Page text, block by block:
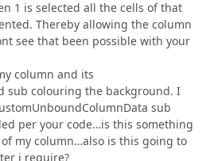
1 is selected all the cells of that
Thereby allowing the column
see that been possible with your
column and its
sub colouring the background. I
sub
per your code…is this something
my column…also is this going to
i require?